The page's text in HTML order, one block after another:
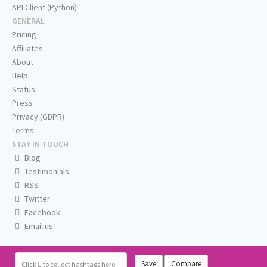
Click to collect hashtags here Save Compare
API Client (Python)
GENERAL
Pricing
Affiliates
About
Help
Status
Press
Privacy (GDPR)
Terms
STAY IN TOUCH
Blog
Testimonials
RSS
Twitter
Facebook
Email us